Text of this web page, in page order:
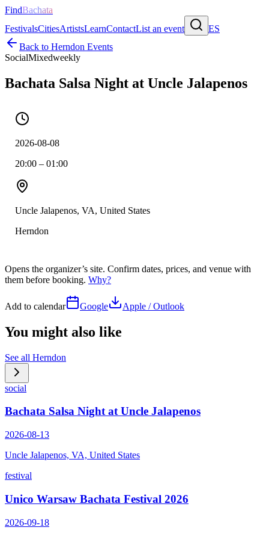
FindBachata
FestivalsCitiesArtistsLearnContactList an event
ES
Back to Herndon Events
SocialMixedweekly
Bachata Salsa Night at Uncle Jalapenos
2026-08-08
20:00 – 01:00
Uncle Jalapenos, VA, United States
Herndon
Opens the organizer’s site. Confirm dates, prices, and venue with
them before booking. Why?
Add to calendar Google Apple / Outlook
You might also like
See all Herndon
social
Bachata Salsa Night at Uncle Jalapenos
2026-08-13
Uncle Jalapenos, VA, United States
festival
Unico Warsaw Bachata Festival 2026
2026-09-18